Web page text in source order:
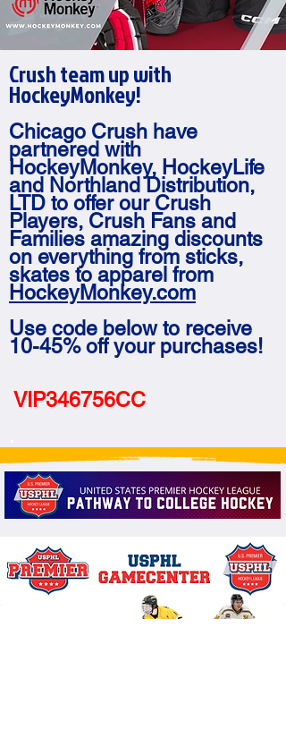
Crush team up with
HockeyMonkey!
Chicago Crush have
partnered with
HockeyMonkey, HockeyLife
and Northland Distribution,
LTD to offer our Crush
Players, Crush Fans and
Families amazing discounts
on everything from sticks,
skates to apparel from
HockeyMonkey.com
Use code below to receive
10-45% off your purchases!
VIP346756CC